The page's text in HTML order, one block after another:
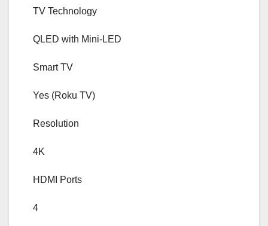
TV Technology
QLED with Mini-LED
Smart TV
Yes (Roku TV)
Resolution
4K
HDMI Ports
4